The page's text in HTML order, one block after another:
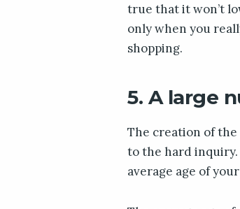
true that it won’t
only when you
shopping.
5. A large
The creation of
to the hard inquiry.
average age of